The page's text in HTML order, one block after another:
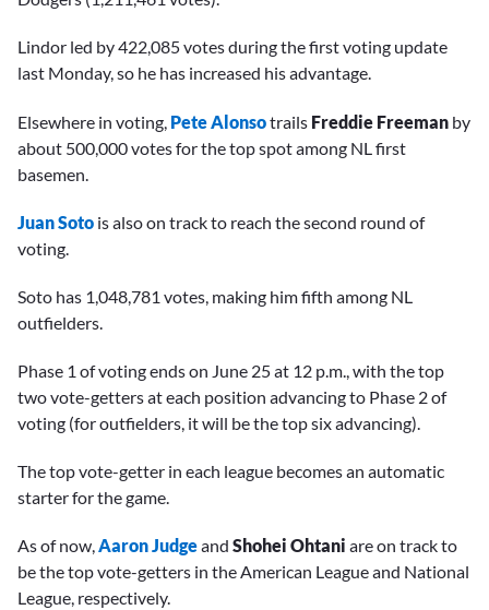
Lindor led by 422,085 votes during the first voting update
last Monday, so he has increased his advantage.
Elsewhere in voting, Pete Alonsotrails Freddie Freeman by
about 500,000 votes for the top spot among NL first
basemen.
Juan Soto is also on track to reach the second round of
voting.
Soto has 1,048,781 votes, making him fifth among NL
outfielders.
Phase 1 of voting ends on June 25 at 12 p.m., with the top
two vote-getters at each position advancing to Phase 2 of
voting (for outfielders, it will be the top six advancing).
The top vote-getter in each league becomes an automatic
starter for the game.
As of now,Aaron Judgeand Shohei Ohtani are on track to
be the top vote-getters in the American League and National
League, respectively.